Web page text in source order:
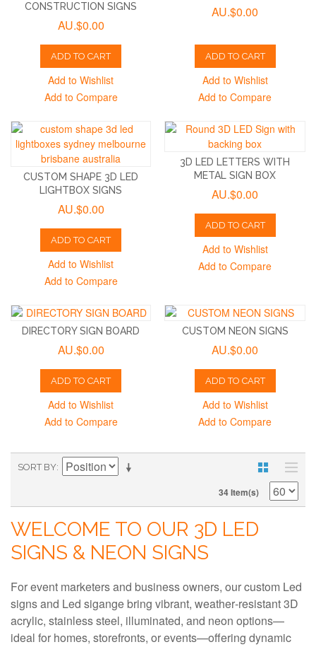
CONSTRUCTION SIGNS
AU.$0.00
ADD TO CART
Add to Wishlist
Add to Compare
AU.$0.00
ADD TO CART
Add to Wishlist
Add to Compare
CUSTOM SHAPE 3D LED
LIGHTBOX SIGNS
AU.$0.00
ADD TO CART
Add to Wishlist
Add to Compare
3D LED LETTERS WITH
METAL SIGN BOX
AU.$0.00
ADD TO CART
Add to Wishlist
Add to Compare
DIRECTORY SIGN BOARD
AU.$0.00
ADD TO CART
Add to Wishlist
Add to Compare
CUSTOM NEON SIGNS
AU.$0.00
ADD TO CART
Add to Wishlist
Add to Compare
SORT BY
34 Item(s)
WELCOME TO OUR 3D LED
SIGNS & NEON SIGNS
For event marketers and business owners, our custom Led
signs and Led sigange bring vibrant, weather‑resistant 3D
acrylic, stainless steel, illuminated, and neon options—
ideal for homes, storefronts, or events—offering dynamic